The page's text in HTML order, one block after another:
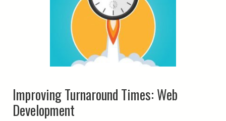
Improving Turnaround Times: Web
Development